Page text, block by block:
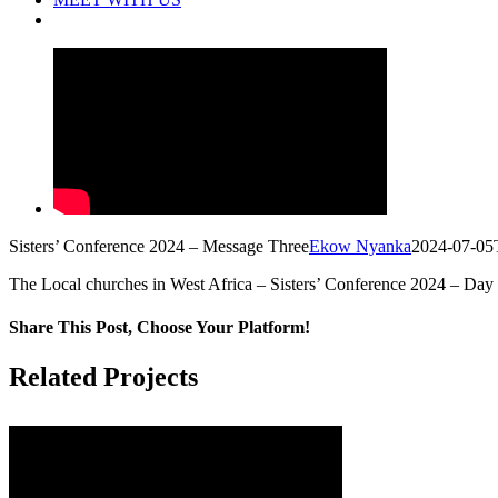
Sisters’ Conference 2024 – Message ThreeEkow Nyanka2024-07-
The Local churches in West Africa – Sisters’ Conference 2024 – Day
Share This Post, Choose Your Platform!
Facebook
X
LinkedIn
Tumblr
Pinterest
Related Projects